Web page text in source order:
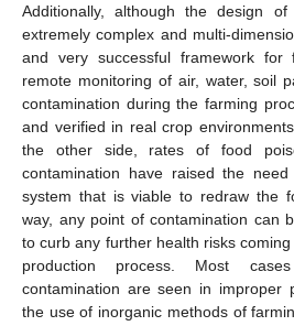
Additionally, although the design
extremely complex and multi-
and very successful framework for
remote monitoring of air, water, soil
contamination during the farming
and verified in real crop
the other side, rates of food
contamination have raised the
system that is viable to redraw the
way, any point of contamination can
to curb any further health risks
production process. Most
contamination are seen in improper
the use of inorganic methods of